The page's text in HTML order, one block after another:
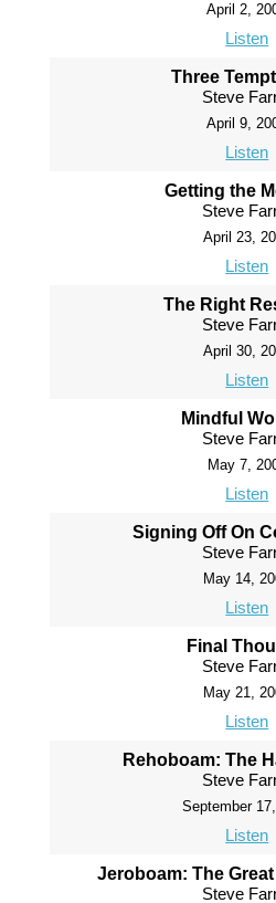
April 2,
Listen
Three
Steve
April 9,
Listen
Getting the
Steve
April 23,
Listen
The Right
Steve
April 30,
Listen
Mindful
Steve
May 7,
Listen
Signing Off On
Steve
May 14,
Listen
Final
Steve
May 21,
Listen
Rehoboam: The
Steve
September
Listen
Jeroboam: The
Steve